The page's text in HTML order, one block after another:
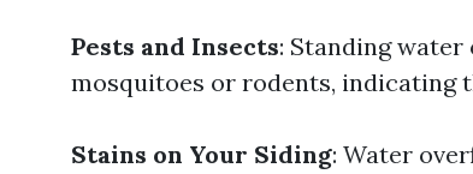
Pests and Insects: Standing
mosquitoes or rodents, indicating
Stains on Your Siding: Water